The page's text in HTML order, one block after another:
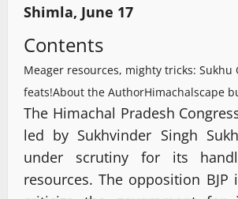
Shimla, June 17
Contents
Meager resources, mighty tricks: Sukhu
feats!About the AuthorHimachalscape
The Himachal Pradesh
led by Sukhvinder Singh
under scrutiny for its
resources. The opposition BJP